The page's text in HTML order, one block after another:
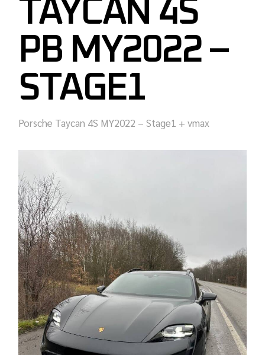
TAYCAN 4S
PB MY2022 –
STAGE1
Porsche Taycan 4S MY2022 – Stage1 + vmax